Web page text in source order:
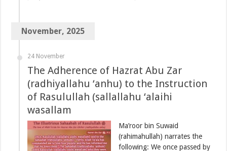
November, 2025
24 November
The Adherence of Hazrat Abu Zar
(radhiyallahu ‘anhu) to the Instruction
of Rasulullah (sallallahu ‘alaihi
wasallam
Ma’roor bin Suwaid
(rahimahullah) narrates the
following: We once passed by